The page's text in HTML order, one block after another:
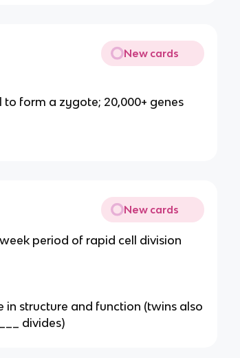
New cards
form a zygote; 20,000+ genes
New cards
period of rapid cell division
in structure and function (twins also
divides)